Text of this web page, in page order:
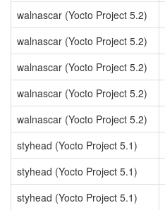
walnascar (Yocto Project 5.2)
walnascar (Yocto Project 5.2)
walnascar (Yocto Project 5.2)
walnascar (Yocto Project 5.2)
walnascar (Yocto Project 5.2)
styhead (Yocto Project 5.1)
styhead (Yocto Project 5.1)
styhead (Yocto Project 5.1)